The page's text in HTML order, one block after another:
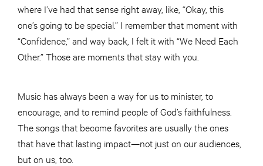
where I’ve had that sense right away, like, “Okay, this
one’s going to be special.” I remember that moment with
“Confidence,” and way back, I felt it with “We Need Each
Other.” Those are moments that stay with you.
Music has always been a way for us to minister, to
encourage, and to remind people of God’s faithfulness.
The songs that become favorites are usually the ones
that have that lasting impact—not just on our audiences,
but on us, too.